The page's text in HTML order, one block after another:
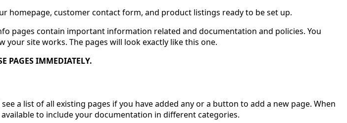
homepage, customer contact form, and product listings ready to be set up.
pages contain important information related and documentation and policies. You
site works. The pages will look exactly like this one.
IMMEDIATELY.
a list of all existing pages if you have added any or a button to add a new page. When
to include your documentation in different categories.